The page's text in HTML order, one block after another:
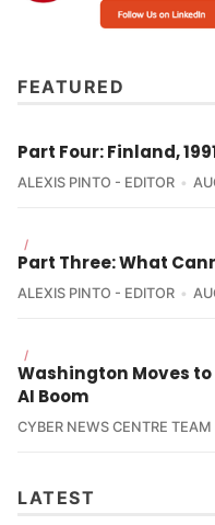
FEATURED
Part Four: Finland,
ALEXIS PINTO - EDITOR
/
Part Three: What
ALEXIS PINTO - EDITOR
/
Washington Moves
AI Boom
CYBER NEWS CENTRE TEAM
LATEST